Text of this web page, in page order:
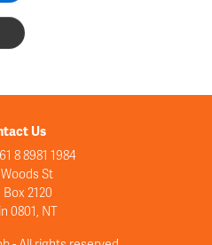
Us
8 8981 1984
St
2120
0801, NT